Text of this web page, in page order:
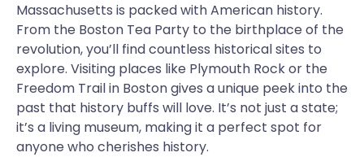
Massachusetts is packed with American history.
From the Boston Tea Party to the birthplace of the
revolution, you’ll find countless historical sites to
explore. Visiting places like Plymouth Rock or the
Freedom Trail in Boston gives a unique peek into the
past that history buffs will love. It’s not just a state;
it’s a living museum, making it a perfect spot for
anyone who cherishes history.